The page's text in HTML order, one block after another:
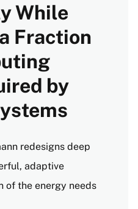
While
Fraction
by
redesigns deep
adaptive
of the energy needs